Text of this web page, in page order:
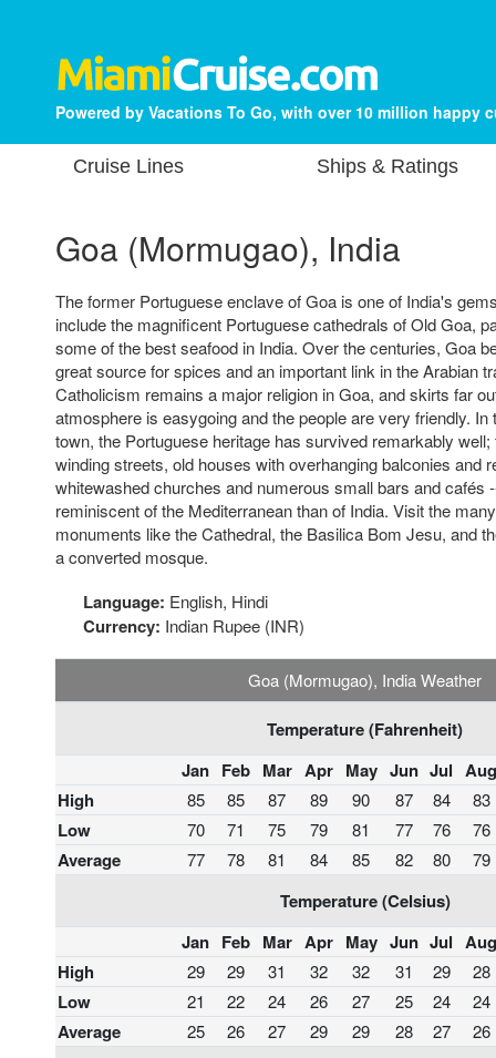
Powered by Vacations To Go, with over 10 million happy
Cruise Lines Ships & Ratings
Goa (Mormugao), India
The former Portuguese enclave of Goa is one of India's
include the magnificent Portuguese cathedrals of Old Goa,
some of the best seafood in India. Over the centuries, Goa
great source for spices and an important link in the Arabian
Catholicism remains a major religion in Goa, and skirts far
atmosphere is easygoing and the people are very friendly. In
town, the Portuguese heritage has survived remarkably well;
winding streets, old houses with overhanging balconies and
whitewashed churches and numerous small bars and cafés
reminiscent of the Mediterranean than of India. Visit the
monuments like the Cathedral, the Basilica Bom Jesu, and
a converted mosque.
Language: English, Hindi
Currency: Indian Rupee (INR)
Goa (Mormugao), India Weather
Temperature (Fahrenheit)
Jan Feb Mar Apr May Jun Jul Aug
High
85 85 87 89 90 87 84 83
Low 70 71 75 79 81 77 76 76
Average 77 78 81 84 85 82 80 79
Temperature (Celsius)
Jan Feb Mar Apr May Jun Jul Aug
High
29 29 31 32 32 31 29 28
Low 21 22 24 26 27 25 24 24
Average 25 26 27 29 29 28 27 26